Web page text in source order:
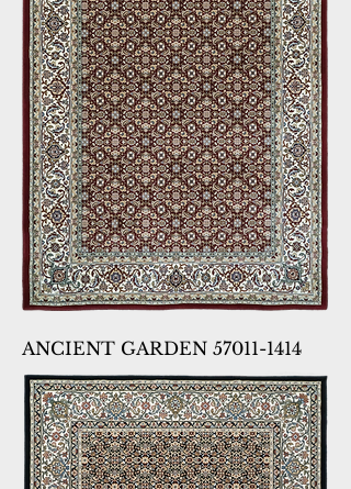
ANCIENT GARDEN 57011-1414